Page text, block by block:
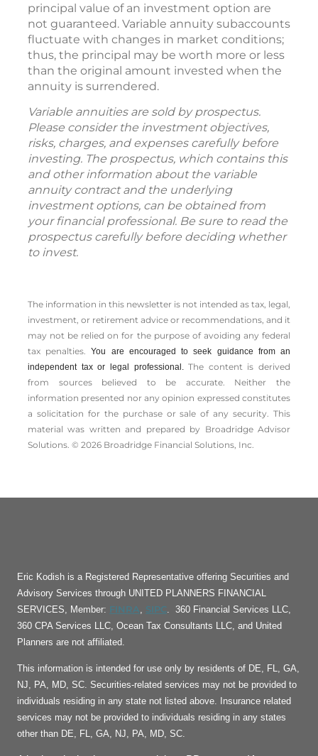
principal value of an investment option are
not guaranteed. Variable annuity subaccounts
fluctuate with changes in market conditions;
thus, the principal may be worth more or less
than the original amount invested when the
annuity is surrendered.
Variable annuities are sold by prospectus.
Please consider the investment objectives,
risks, charges, and expenses carefully before
investing. The prospectus, which contains this
and other information about the variable
annuity contract and the underlying
investment options, can be obtained from
your financial professional. Be sure to read the
prospectus carefully before deciding whether
to invest.
The information in this newsletter is not intended as tax, legal,
investment, or retirement advice or recommendations, and it
may not be relied on for the ­purpose of ­avoiding any ­federal
tax penalties.You are encouraged to seek guidance from an
independent tax or legal professional.The content is derived
from sources believed to be accurate. Neither the
information presented nor any opinion expressed constitutes
a solicitation for the ­purchase or sale of any security. This
material was written and prepared by Broadridge Advisor
Solutions. © 2026 Broadridge Financial Solutions, Inc.
Eric Kodish is a Registered Representative offering Securities and
Advisory Services through UNITED PLANNERS FINANCIAL
SERVICES, Member: FINRA SIPC . 360 Financial Services LLC,
360 CPA Services LLC, Ocean Tax Consultants LLC, and United
Planners are not affiliated.
This information is intended for use only by residents of DE, FL, GA,
NJ, PA, MD, SC. Securities-related services may not be provided to
individuals residing in any state not listed above. Insurance related
services may not be provided to individuals residing in any states
other than DE, FL, GA, NJ, PA, MD, SC.